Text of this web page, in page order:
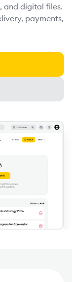
and digital files.
payments,